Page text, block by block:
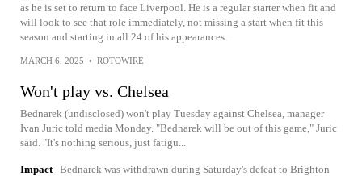
as he is set to return to face Liverpool. He is a regular starter when fit and
will look to see that role immediately, not missing a start when fit this
season and starting in all 24 of his appearances.
MARCH 6, 2025 • ROTOWIRE
Won't play vs. Chelsea
Bednarek (undisclosed) won't play Tuesday against Chelsea, manager
Ivan Juric told media Monday. "Bednarek will be out of this game," Juric
said. "It's nothing serious, just fatigu...
Impact Bednarek was withdrawn during Saturday's defeat to Brighton